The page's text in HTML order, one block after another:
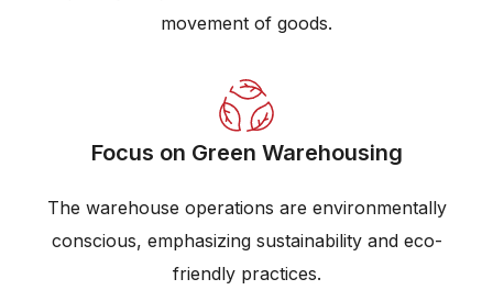
movement of goods.
Focus on Green Warehousing
The warehouse operations are environmentally
conscious, emphasizing sustainability and eco-
friendly practices.